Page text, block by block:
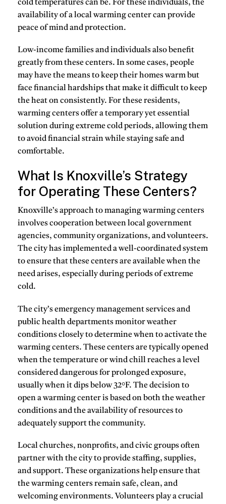
cold temperatures can be. For these individuals, the
availability of a local warming center can provide
peace of mind and protection.
Low-income familiesand individuals also benefit
greatly from these centers. In some cases, people
may have the means to keep their homes warm but
face financial hardships that make it difficult to keep
the heat on consistently. For these residents,
warming centers offer a temporary yet essential
solution during extreme cold periods, allowing them
to avoid financial strain while staying safe and
comfortable.
What Is Knoxville’s Strategy
for Operating These Centers?
Knoxville’s approach to managing warming centers
involves cooperation between local government
agencies, community organizations, and volunteers.
The city has implemented a well-coordinated system
to ensure that these centers are available when the
need arises, especially during periods of extreme
cold.
The city’s emergency management services and
public health departments monitor weather
conditions closely to determine when to activate the
warming centers. These centers are typically opened
when the temperature or wind chill reaches a level
considered dangerous for prolonged exposure,
usually when it dips below 32°F. The decision to
open a warming center is based on both the weather
conditions and the availability of resources to
adequately support the community.
Local churches, nonprofits, and civic groups often
partner with the city to provide staffing, supplies,
and support. These organizations help ensure that
the warming centers remain safe, clean, and
welcoming environments. Volunteers play a crucial